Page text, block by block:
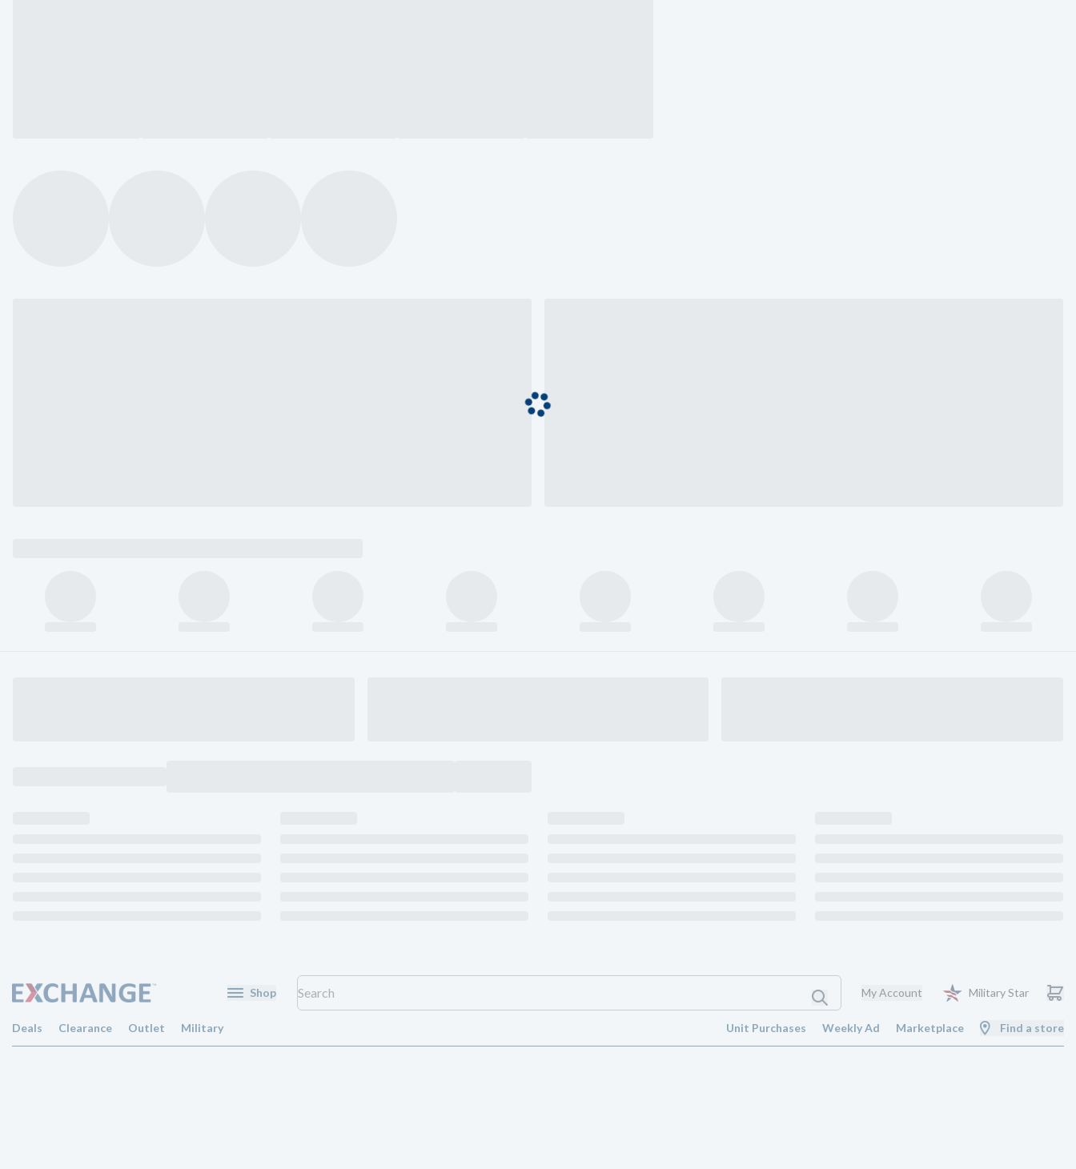
Shop My Account Military Star
Deals Clearance Outlet Military Unit Purchases Weekly Ad Marketplace Find a store